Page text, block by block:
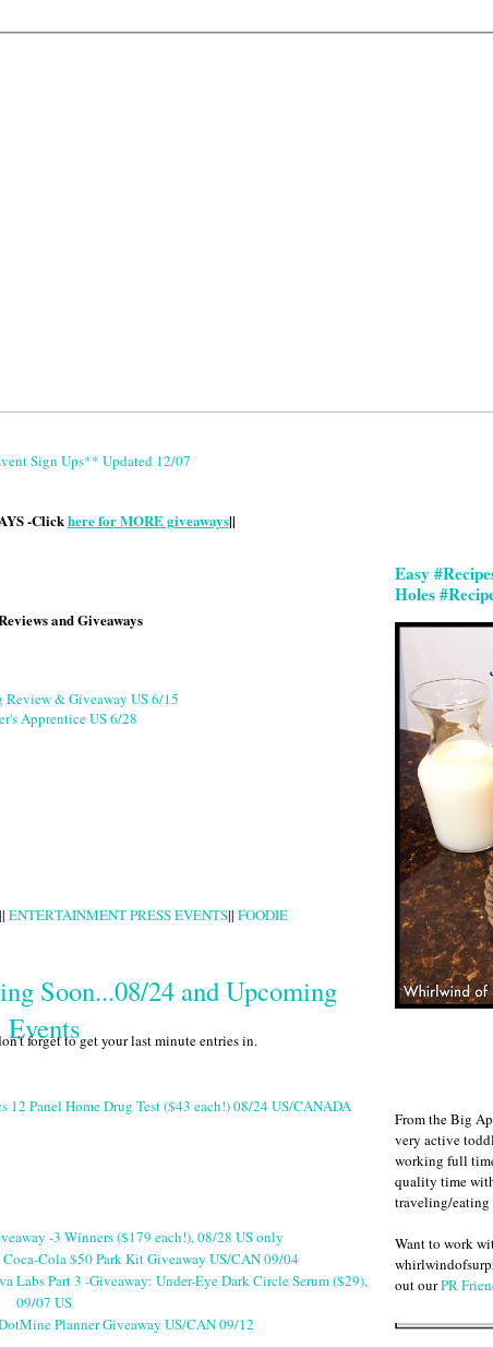
Sign Ups** Updated 12/07
-Clickhere for MORE giveaways||
and Giveaways
& Giveaway US 6/15
Apprentice US 6/28
|| ENTERTAINMENT PRESS EVENTS|| FOODIE
Soon...08/24 and Upcoming
Events
forget to get your last minute entries in.
12 Panel Home Drug Test ($43 each!) 08/24 US/CANADA
-3 Winners ($179 each!), 08/28 US only
Coca-Cola $50 Park Kit Giveaway US/CAN 09/04
Labs Part 3 -Giveaway: Under-Eye Dark Circle Serum ($29),
09/07 US
Planner Giveaway US/CAN 09/12
Easy
Holes
From the Big
very active
working full
quality time
traveling/eating
Want to work
out ourPR